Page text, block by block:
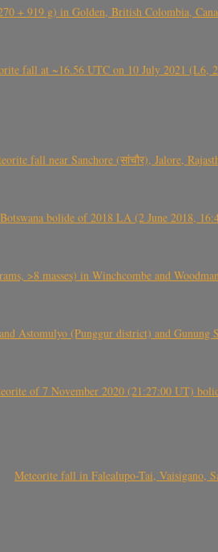
+ 919 g) in Golden, British Colombia,
fall at ~16.56 UTC on 10 July 2021 (L6,
fall near Sanchore (सांचौर), Jalore,
bolide of 2018 LA (2 June 2018,
>8 masses) in Winchcombe and
Astomulyo (Punggur district) and
of 7 November 2020 (21:27:00 UT)
Meteorite fall in Falealupo-Tai, Vaisigano,